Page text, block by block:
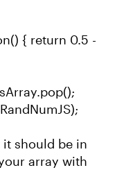
{ return 0.5 -
should be in
array with